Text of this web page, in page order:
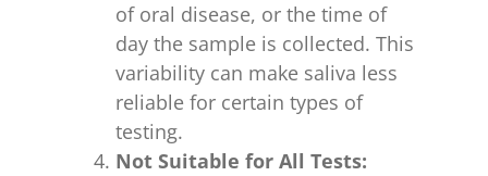
of oral disease, or the time of
day the sample is collected. This
variability can make saliva less
reliable for certain types of
testing.
Not Suitable for All Tests: